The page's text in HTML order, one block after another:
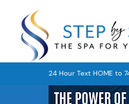
24 Hour Text HOME to